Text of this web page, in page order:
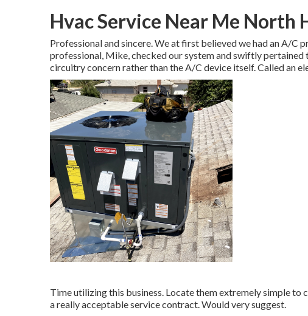
Hvac Service Near Me North
Professional and sincere. We at first believed we had an A/C
professional, Mike, checked our system and swiftly
circuitry concern rather than the A/C device itself. Called an
Time utilizing this business. Locate them extremely simple
a really acceptable service contract. Would very suggest.